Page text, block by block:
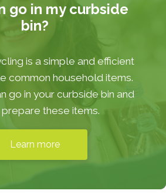
go in my curbside
bin?
is a simple and efficient
common household items.
go in your curbside bin and
these items.
Learn more